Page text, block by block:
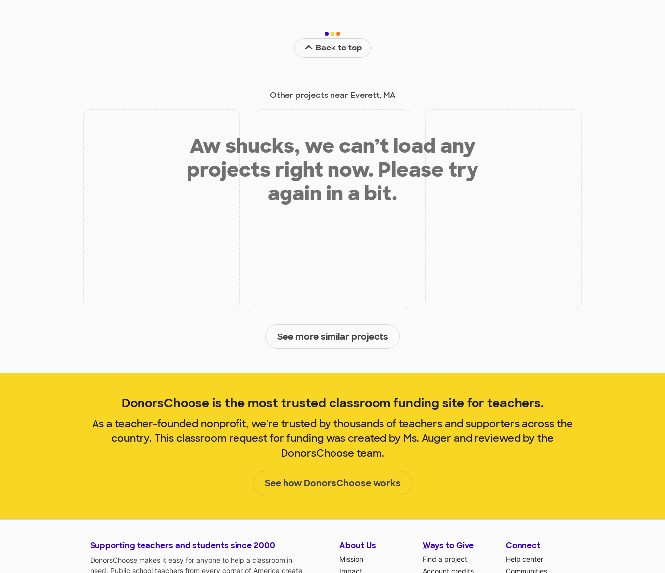
Back to top
Other projects near Everett, MA
Aw shucks, we can’t load any
projects right now. Please try
again in a bit.
See more similar projects
DonorsChoose is the most trusted classroom funding site for teachers.
As a teacher-founded nonprofit, we're trusted by thousands of teachers and supporters across the
country. This classroom request for funding was created by Ms. Auger and reviewed by the
DonorsChoose team.
See how DonorsChoose works
Supporting teachers and students since 2000
DonorsChoose makes it easy for anyone to help a classroom in
need. Public school teachers from every corner of America create
About Us
Mission
Impact
Ways to Give
Find a project
Account credits
Connect
Help center
Communities